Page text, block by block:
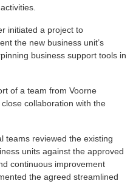
initiated a project to
the new business unit’s
business support tools in
of a team from Voorne
collaboration with the
teams reviewed the existing
units against the approved
continuous improvement
the agreed streamlined